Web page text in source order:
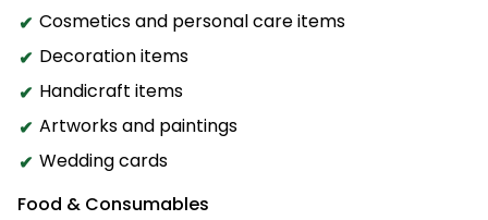
Cosmetics and personal care items
Decoration items
Handicraft items
Artworks and paintings
Wedding cards
Food & Consumables